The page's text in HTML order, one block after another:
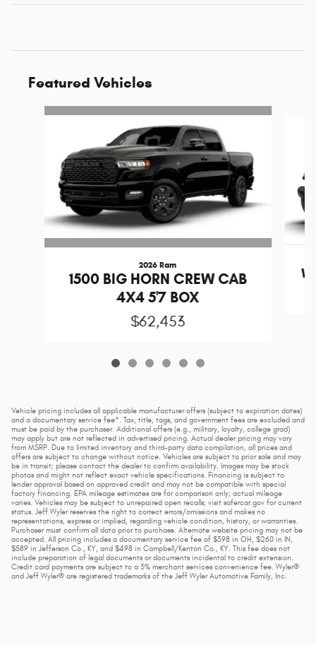
Featured Vehicles
Slide 1 of 6
2026 Ram
1500 BIG HORN CREW CAB
4X4 5'7 BOX
$62,453
Vehicle pricing includes all applicable manufacturer offers (subject to expiration dates)
and a documentary service fee*. Tax, title, tags, and government fees are excluded and
must be paid by the purchaser. Additional offers (e.g., military, loyalty, college grad)
may apply but are not reflected in advertised pricing. Actual dealer pricing may vary
from MSRP. Due to limited inventory and third-party data compilation, all prices and
offers are subject to change without notice. Vehicles are subject to prior sale and may
be in transit; please contact the dealer to confirm availability. Images may be stock
photos and might not reflect exact vehicle specifications. Financing is subject to
lender approval based on approved credit and may not be compatible with special
factory financing. EPA mileage estimates are for comparison only; actual mileage
varies. Vehicles may be subject to unrepaired open recalls; visit safercar.gov for current
status. Jeff Wyler reserves the right to correct errors/omissions and makes no
representations, express or implied, regarding vehicle condition, history, or warranties.
Purchaser must confirm all data prior to purchase. Alternate website pricing may not be
accepted. All pricing includes a documentary service fee of $398 in OH, $260 in IN,
$589 in Jefferson Co., KY, and $498 in Campbell/Kenton Co., KY. This fee does not
include preparation of legal documents or documents incidental to credit extension.
Credit card payments are subject to a 3% merchant services convenience fee. Wyler®
and Jeff Wyler® are registered trademarks of the Jeff Wyler Automotive Family, Inc.